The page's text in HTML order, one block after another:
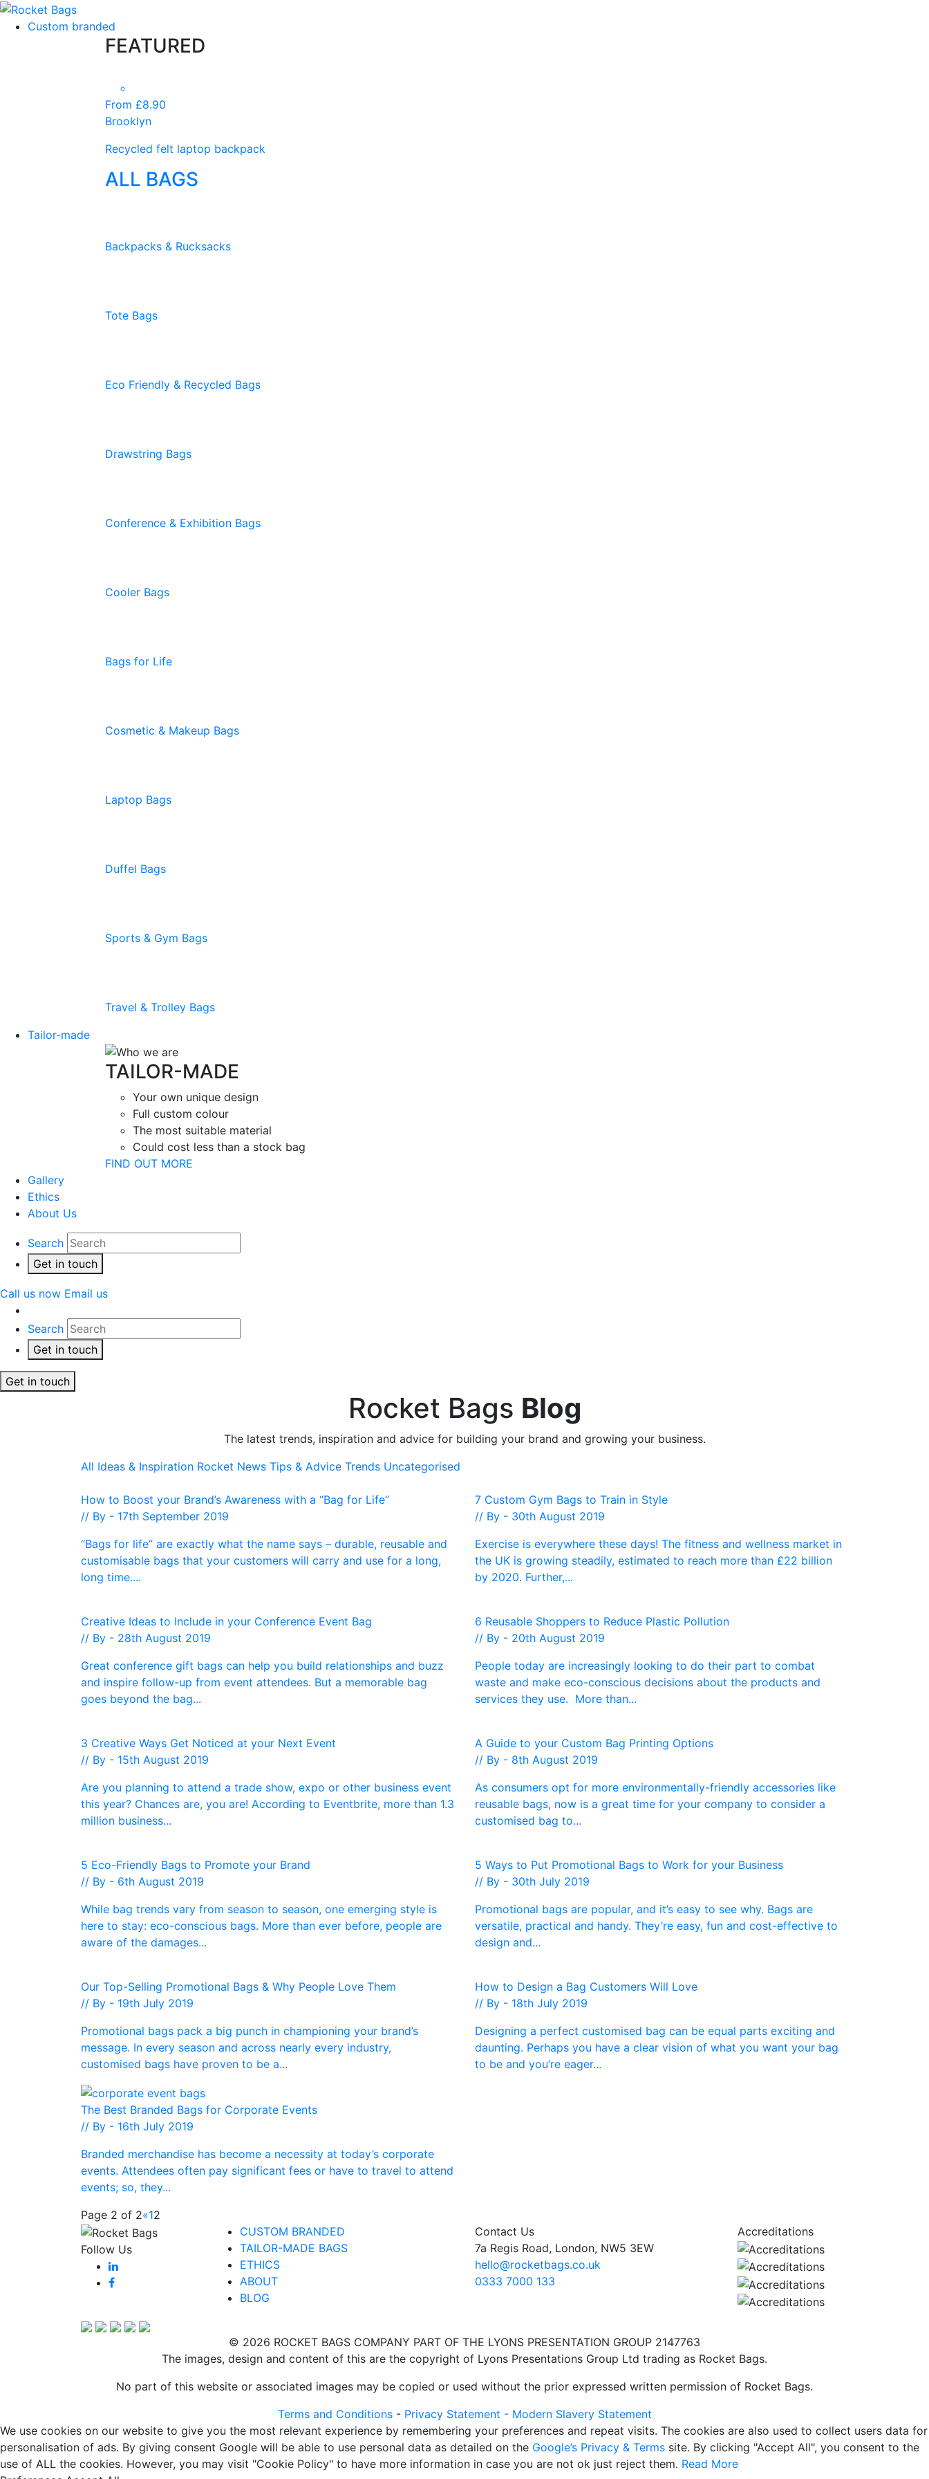
Custom branded
FEATURED
From £8.90
Brooklyn
Recycled felt laptop backpack
ALL BAGS
Backpacks & Rucksacks
Tote Bags
Eco Friendly & Recycled Bags
Drawstring Bags
Conference & Exhibition Bags
Cooler Bags
Bags for Life
Cosmetic & Makeup Bags
Laptop Bags
Duffel Bags
Sports & Gym Bags
Travel & Trolley Bags
Tailor-made
TAILOR-MADE
Your own unique design
Full custom colour
The most suitable material
Could cost less than a stock bag
FIND OUT MORE
Gallery
Ethics
About Us
Search
Get in touch
Call us now Email us
Search
Get in touch
Get in touch
Rocket Bags Blog
The latest trends, inspiration and advice for building your brand and growing your business.
All Ideas & Inspiration Rocket News Tips & Advice Trends Uncategorised
How to Boost your Brand’s Awareness with a “Bag for Life”
// By - 17th September 2019
“Bags for life” are exactly what the name says – durable, reusable and
customisable bags that your customers will carry and use for a long,
long time....
7 Custom Gym Bags to Train in Style
// By - 30th August 2019
Exercise is everywhere these days! The fitness and wellness market in
the UK is growing steadily, estimated to reach more than £22 billion
by 2020. Further,...
Creative Ideas to Include in your Conference Event Bag
// By - 28th August 2019
Great conference gift bags can help you build relationships and buzz
and inspire follow-up from event attendees. But a memorable bag
goes beyond the bag...
6 Reusable Shoppers to Reduce Plastic Pollution
// By - 20th August 2019
People today are increasingly looking to do their part to combat
waste and make eco-conscious decisions about the products and
services they use. More than...
3 Creative Ways Get Noticed at your Next Event
// By - 15th August 2019
Are you planning to attend a trade show, expo or other business event
this year? Chances are, you are! According to Eventbrite, more than 1.3
million business...
A Guide to your Custom Bag Printing Options
// By - 8th August 2019
As consumers opt for more environmentally-friendly accessories like
reusable bags, now is a great time for your company to consider a
customised bag to...
5 Eco-Friendly Bags to Promote your Brand
// By - 6th August 2019
While bag trends vary from season to season, one emerging style is
here to stay: eco-conscious bags. More than ever before, people are
aware of the damages...
5 Ways to Put Promotional Bags to Work for your Business
// By - 30th July 2019
Promotional bags are popular, and it’s easy to see why. Bags are
versatile, practical and handy. They’re easy, fun and cost-effective to
design and...
Our Top-Selling Promotional Bags & Why People Love Them
// By - 19th July 2019
Promotional bags pack a big punch in championing your brand’s
message. In every season and across nearly every industry,
customised bags have proven to be a...
How to Design a Bag Customers Will Love
// By - 18th July 2019
Designing a perfect customised bag can be equal parts exciting and
daunting. Perhaps you have a clear vision of what you want your bag
to be and you’re eager...
The Best Branded Bags for Corporate Events
// By - 16th July 2019
Branded merchandise has become a necessity at today’s corporate
events. Attendees often pay significant fees or have to travel to attend
events; so, they...
Page 2 of 2«12
Follow Us
CUSTOM BRANDED
TAILOR-MADE BAGS
ETHICS
ABOUT
BLOG
Contact Us
7a Regis Road, London, NW5 3EW
hello@rocketbags.co.uk
0333 7000 133
Accreditations
© 2026 ROCKET BAGS COMPANY PART OF THE LYONS PRESENTATION GROUP 2147763
The images, design and content of this are the copyright of Lyons Presentations Group Ltd trading as Rocket Bags.
No part of this website or associated images may be copied or used without the prior expressed written permission of Rocket Bags.
Terms and Conditions- Privacy Statement - Modern Slavery Statement
We use cookies on our website to give you the most relevant experience by remembering your preferences and repeat visits. The cookies are also used to collect users data for
personalisation of ads. By giving consent Google will be able to use personal data as detailed on the Google’s Privacy & Terms site. By clicking "Accept All", you consent to the
use of ALL the cookies. However, you may visit "Cookie Policy" to have more information in case you are not ok just reject them. Read More